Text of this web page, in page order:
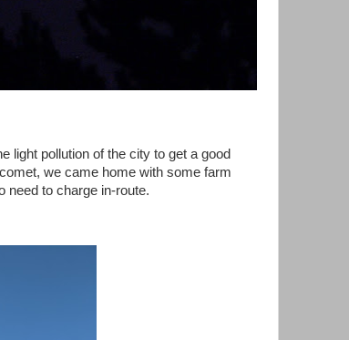
light pollution of the city to get a good
we came home with some farm
need to charge in-route.